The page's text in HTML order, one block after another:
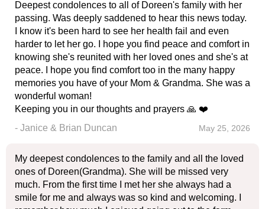
Deepest condolences to all of Doreen's family with her
passing. Was deeply saddened to hear this news today.
I know it's been hard to see her health fail and even
harder to let her go. I hope you find peace and comfort in
knowing she's reunited with her loved ones and she's at
peace. I hope you find comfort too in the many happy
memories you have of your Mom & Grandma. She was a
wonderful woman!
Keeping you in our thoughts and prayers 🙏 ❤️
- Janice & Brian Duncan
May 25, 2026
My deepest condolences to the family and all the loved
ones of Doreen(Grandma). She will be missed very
much. From the first time I met her she always had a
smile for me and always was so kind and welcoming. I